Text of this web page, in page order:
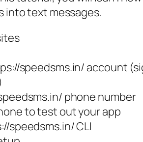
into text messages.
speedsms.in/ account
phone number
to test out your app
speedsms.in/ CLI